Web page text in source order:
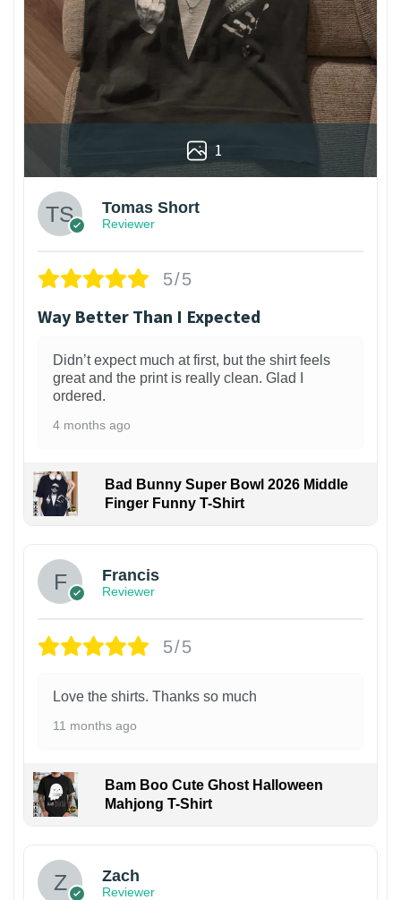
1
Tomas Short
Reviewer
5/5
Way Better Than I Expected
Didn’t expect much at first, but the shirt feels
great and the print is really clean. Glad I
ordered.
4 months ago
Bad Bunny Super Bowl 2026 Middle
Finger Funny T-Shirt
Francis
Reviewer
5/5
Love the shirts. Thanks so much
11 months ago
Bam Boo Cute Ghost Halloween
Mahjong T-Shirt
Zach
Reviewer